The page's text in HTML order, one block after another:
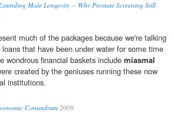
Male Longevity -- Why Prostate Screening Still
much of the packages because we're talking
that have been under water for some time
wondrous financial baskets include miasmal
created by the geniuses running these now
institutions.
Conundrum 2009